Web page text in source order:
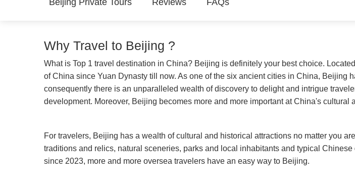
Beijing Private Tours Reviews FAQs
Why Travel to Beijing ?
What is Top 1 travel destination in China? Beijing is definitely your best choice.
of China since Yuan Dynasty till now. As one of the six ancient cities in China, Beijing
consequently there is an unparalleled wealth of discovery to delight and intrigue
development. Moreover, Beijing becomes more and more important at China's
For travelers, Beijing has a wealth of cultural and historical attractions no matter you
traditions and relics, natural sceneries, parks and local inhabitants and typical
since 2023, more and more oversea travelers have an easy way to Beijing.